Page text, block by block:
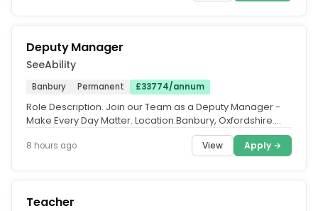
Deputy Manager
SeeAbility
Banbury Permanent £33774/annum
Role Description. Join our Team as a Deputy Manager -
Make Every Day Matter. Location:Banbury, Oxfordshire.
8 hours ago View Apply →
Teacher